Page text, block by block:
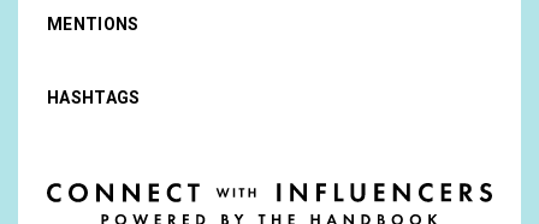
MENTIONS
HASHTAGS